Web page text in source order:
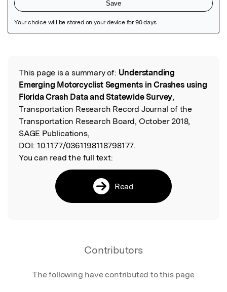
Read the Original
This page is a summary of: Understanding
Emerging Motorcyclist Segments in Crashes using
Florida Crash Data and Statewide Survey,
Transportation Research Record Journal of the
Transportation Research Board, October 2018,
SAGE Publications,
DOI: 10.1177/0361198118798177.
You can read the full text:
Read
Contributors
The following have contributed to this page